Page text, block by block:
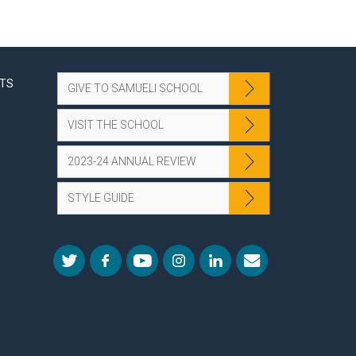
GIVE TO SAMUELI SCHOOL
VISIT THE SCHOOL
2023-24 ANNUAL REVIEW
STYLE GUIDE